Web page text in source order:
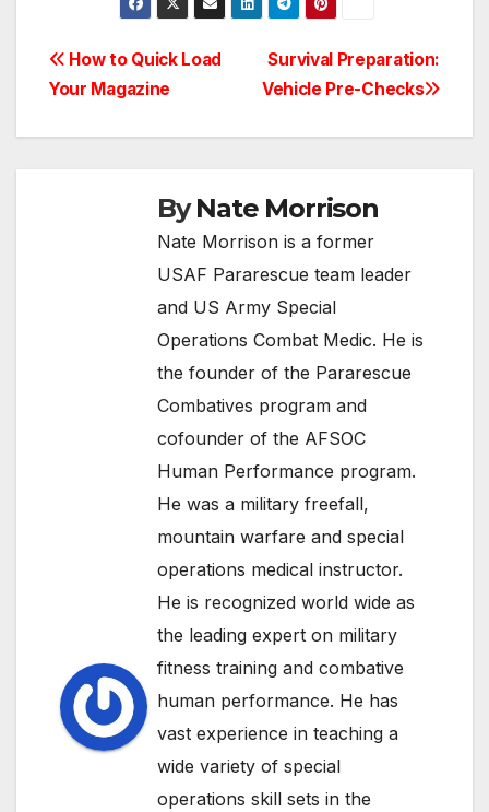
Post
navigation
Survival Preparation:
Vehicle Pre-Checks
How to Quick Load
Your Magazine
ByNate Morrison
Nate Morrison is a former
USAF Pararescue team leader
and US Army Special
Operations Combat Medic. He is
the founder of the Pararescue
Combatives program and
cofounder of the AFSOC
Human Performance program.
He was a military freefall,
mountain warfare and special
operations medical instructor.
He is recognized world wide as
the leading expert on military
fitness training and combative
human performance. He has
vast experience in teaching a
wide variety of special
operations skill sets in the